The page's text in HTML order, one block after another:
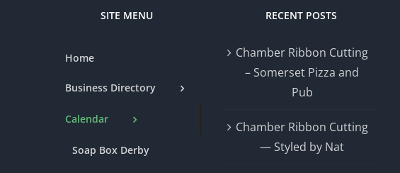
SITE MENU
Home
Business Directory
Calendar
Soap Box Derby
RECENT POSTS
Chamber Ribbon Cutting
– Somerset Pizza and
Pub
Chamber Ribbon Cutting
— Styled by Nat